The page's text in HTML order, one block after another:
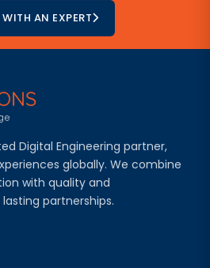
WITH AN EXPERT
Digital Engineering partner,
globally. We combine
with quality and
partnerships.